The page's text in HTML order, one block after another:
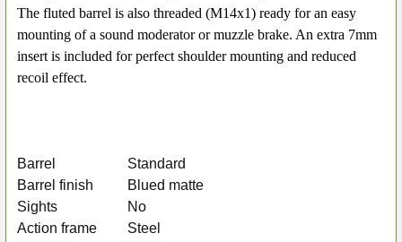
ALL
ADD
TO CART
The fluted barrel is also threaded (M14x1) ready for an easy
mounting of a sound moderator or muzzle brake. An extra 7mm
insert is included for perfect shoulder mounting and reduced
recoil effect.
Barrel
Standard
Barrel finish
Blued matte
Sights
No
Action frame
Steel